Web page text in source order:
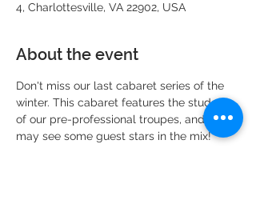
4, Charlottesville, VA 22902, USA
About the event
Don't miss our last cabaret series of the
winter. This cabaret features the students
of our pre-professional troupes, and you
may see some guest stars in the mix!